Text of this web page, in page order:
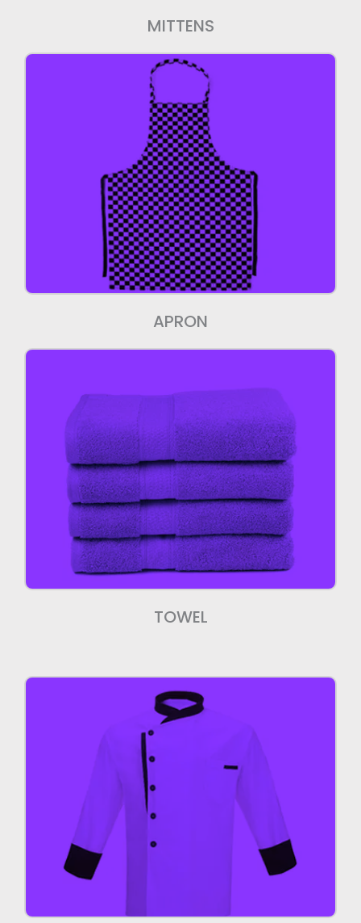
MITTENS
Aprons
We manufacture high quality Aprons.
APRON
Towels
We manufacture high quality Towels.
TOWEL
We manufacture high quality chef coats